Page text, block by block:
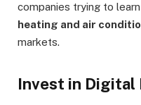
companies trying to learn
heating and air
markets.
Invest in Digital